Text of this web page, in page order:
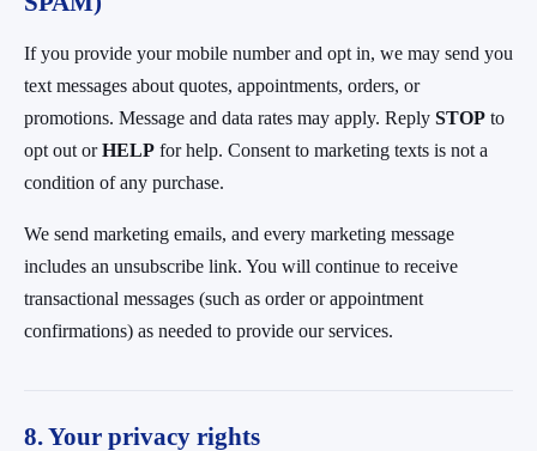
If you provide your mobile number and opt in, we may send you
text messages about quotes, appointments, orders, or
promotions. Message and data rates may apply. Reply STOP to
opt out orHELP for help. Consent to marketing texts is not a
condition of any purchase.
We send marketing emails, and every marketing message
includes an unsubscribe link. You will continue to receive
transactional messages (such as order or appointment
confirmations) as needed to provide our services.
8. Your privacy rights